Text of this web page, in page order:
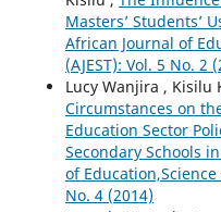
Masters’ Students’
African Journal of
(AJEST): Vol. 5 No. 2
Lucy Wanjira , Kisilu
Circumstances on
Education Sector
Secondary Schools
of Education,Science
No. 4 (2014)